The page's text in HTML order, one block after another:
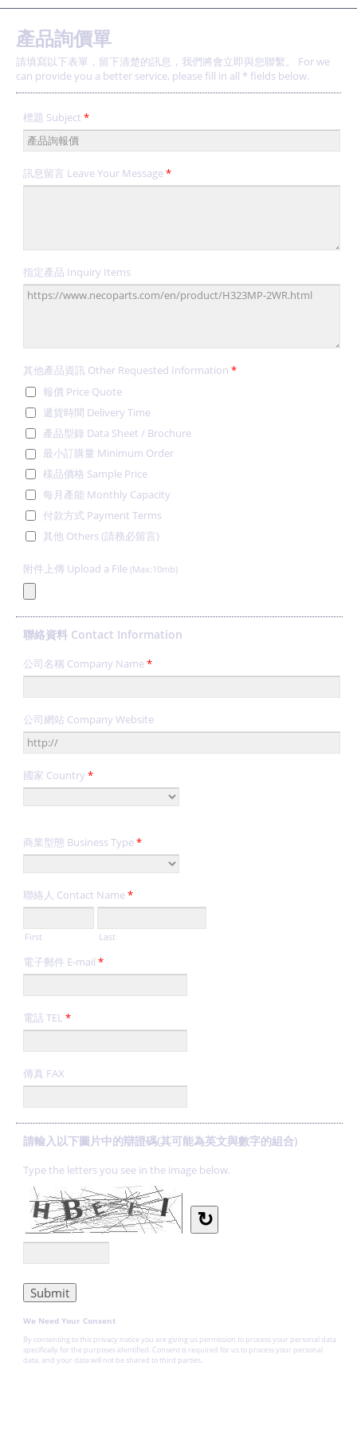
產品詢價單
請填寫以下表單，留下清楚的訊息，我們將會立即與您聯繫。 For we
can provide you a better service, please fill in all * fields below.
標題 Subject *
訊息留言 Leave Your Message*
指定產品 Inquiry Items
其他產品資訊 Other Requested Information *
報價 Price Quote
遞貨時間 Delivery Time
產品型錄 Data Sheet / Brochure
最小訂購量 Minimum Order
樣品價格 Sample Price
每月產能 Monthly Capacity
付款方式 Payment Terms
其他 Others (請務必留言)
附件上傳 Upload a File (Max:10mb)
聯絡資料 Contact Information
公司名稱 Company Name*
公司網站 Company Website
國家 Country *
商業型態 Business Type*
聯絡人 Contact Name*
First Last
電子郵件 E-mail *
電話 TEL *
傳真 FAX
請輸入以下圖片中的辯證碼(其可能為英文與數字的組合)
Type the letters you see in the image below.
↻
We Need Your Consent
By consenting to this privacy notice you are giving us permission to process your personal data
specifically for the purposes identified. Consent is required for us to process your personal
data, and your data will not be shared to third parties.